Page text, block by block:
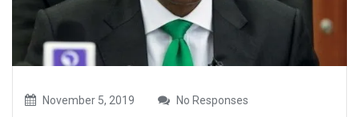
November 5, 2019 No Responses